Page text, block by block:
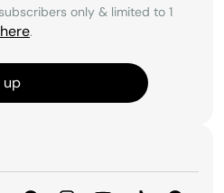
only & limited to 1
.
up